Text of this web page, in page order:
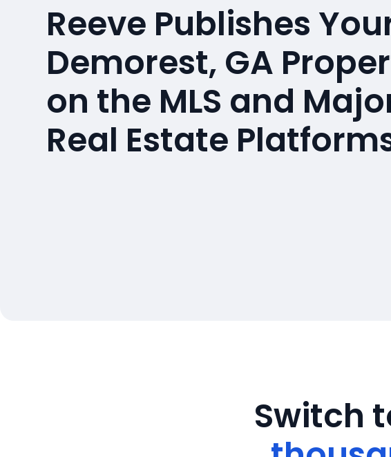
Reeve Publishes
Demorest, GA
on the MLS and
Real Estate
Switch